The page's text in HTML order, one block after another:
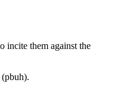
incite them against the